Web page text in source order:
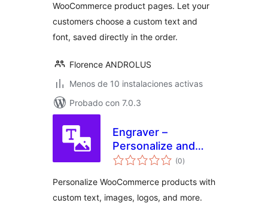
WooCommerce product pages. Let your
customers choose a custom text and
font, saved directly in the order.
Florence ANDROLUS
Menos de 10 instalaciones activas
Probado con 7.0.3
Engraver –
Personalize and
Customize
Products
(0total
de
)
Personalize WooCommerce products with
custom text, images, logos, and more.